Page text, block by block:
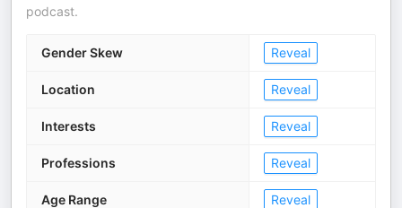
podcast.
Gender Skew Reveal
Location Reveal
Interests Reveal
Professions Reveal
Age Range Reveal